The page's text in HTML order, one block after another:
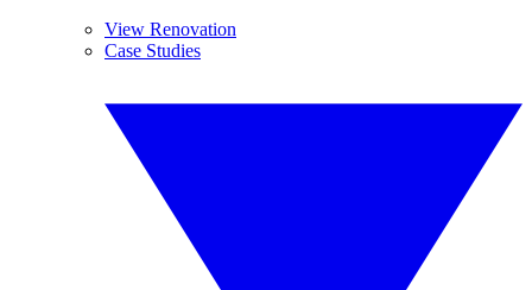
View Renovation
Case Studies